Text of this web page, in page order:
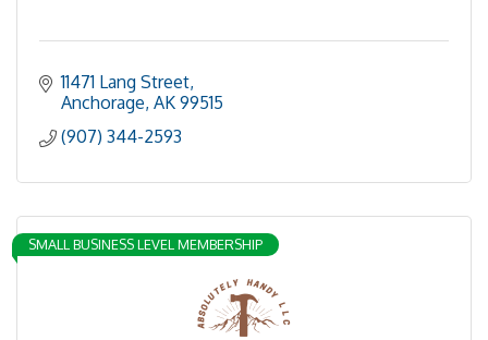
11471 Lang Street
Anchorage AK 99515
(907) 344-2593
SMALL BUSINESS LEVEL MEMBERSHIP